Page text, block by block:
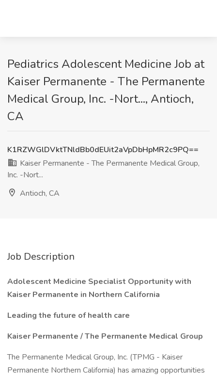
Pediatrics Adolescent Medicine Job at
Kaiser Permanente - The Permanente
Medical Group, Inc. -Nort..., Antioch,
CA
K1RZWGlDVktTNldBb0dEUit2aVpDbHpMR2c9PQ==
Kaiser Permanente - The Permanente Medical Group,
Inc. -Nort...
Antioch, CA
Job Description
Adolescent Medicine Specialist Opportunity with
Kaiser Permanente in Northern California
Leading the future of health care
Kaiser Permanente / The Permanente Medical Group
The Permanente Medical Group, Inc. (TPMG - Kaiser
Permanente Northern California) has amazing opportunities